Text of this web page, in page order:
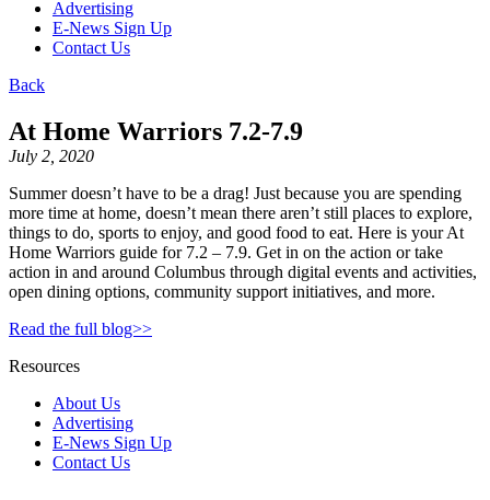
Advertising
E-News Sign Up
Contact Us
Back
At Home Warriors 7.2-7.9
July 2, 2020
Summer doesn’t have to be a drag! Just because you are spending
more time at home, doesn’t mean there aren’t still places to explore,
things to do, sports to enjoy, and good food to eat. Here is your At
Home Warriors guide for 7.2 – 7.9. Get in on the action or take
action in and around Columbus through digital events and activities,
open dining options, community support initiatives, and more.
Read the full blog>>
Resources
About Us
Advertising
E-News Sign Up
Contact Us